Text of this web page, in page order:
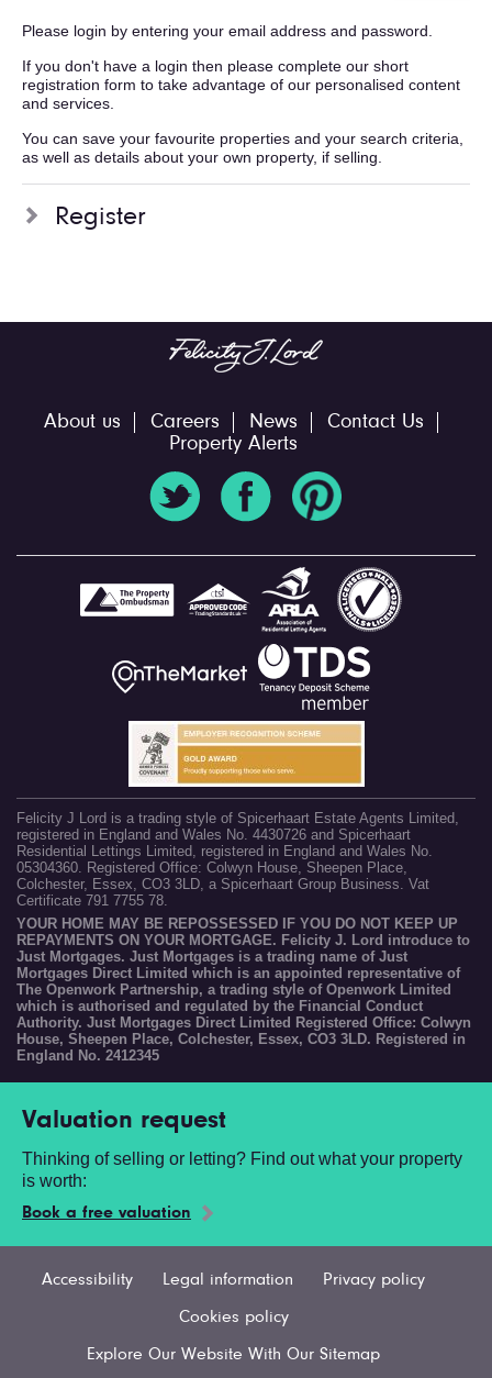
Please login by entering your email address and password.
If you don't have a login then please complete our short
registration form to take advantage of our personalised content
and services.
You can save your favourite properties and your search criteria,
as well as details about your own property, if selling.
Register
About us Careers News
Contact Us
Property Alerts
Felicity J Lord is a trading style of Spicerhaart Estate Agents Limited,
registered in England and Wales No. 4430726 and Spicerhaart
Residential Lettings Limited, registered in England and Wales No.
05304360. Registered Office: Colwyn House, Sheepen Place,
Colchester, Essex, CO3 3LD, a Spicerhaart Group Business. Vat
Certificate 791 7755 78.
YOUR HOME MAY BE REPOSSESSED IF YOU DO NOT KEEP UP
REPAYMENTS ON YOUR MORTGAGE. Felicity J. Lord introduce to
Just Mortgages. Just Mortgages is a trading name of Just
Mortgages Direct Limited which is an appointed representative of
The Openwork Partnership, a trading style of Openwork Limited
which is authorised and regulated by the Financial Conduct
Authority. Just Mortgages Direct Limited Registered Office: Colwyn
House, Sheepen Place, Colchester, Essex, CO3 3LD. Registered in
England No. 2412345
Valuation request
Thinking of selling or letting? Find out what your property
is worth:
Book a free valuation
Accessibility Legal information Privacy policy
Cookies policy
Explore Our Website With Our Sitemap